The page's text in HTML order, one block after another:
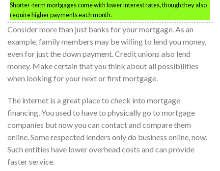
Shorter-term mortgages come with lower interest rates, though they also
require higher payments each month.
Consider more than just banks for your mortgage. As an
example, family members may be willing to lend you money,
even for just the down payment. Credit unions also lend
money. Make certain that you think about all possibilities
when looking for your next or first mortgage.
The internet is a great place to check into mortgage
financing. You used to have to physically go to mortgage
companies but now you can contact and compare them
online. Some respected lenders only do business online, now.
Such entities have lower overhead costs and can provide
faster service.